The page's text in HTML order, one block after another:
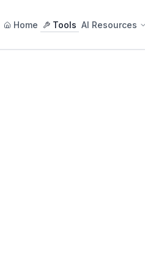
Home Tools AI Resources